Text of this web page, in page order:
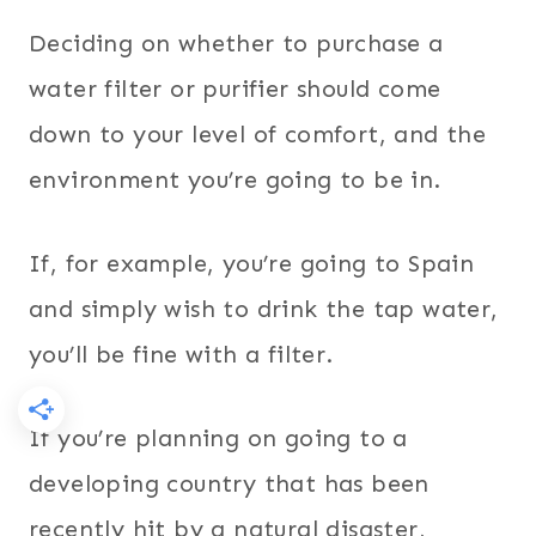
Deciding on whether to purchase a
water filter or purifier should come
down to your level of comfort, and the
environment you’re going to be in.
If, for example, you’re going to Spain
and simply wish to drink the tap water,
you’ll be fine with a filter.
If you’re planning on going to a
developing country that has been
recently hit by a natural disaster,